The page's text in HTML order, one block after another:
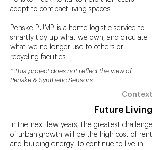
adept to compact living spaces.
Penske PUMP is a home logistic service to
smartly tidy up what we own, and circulate
what we no longer use to others or
recycling facilities.
* This project does not reflect the view of
Penske & Synthetic Sensors
Context
Future Living
In the next few years, the greatest challenge
of urban growth will be the high cost of rent
and building energy. To continue to live in